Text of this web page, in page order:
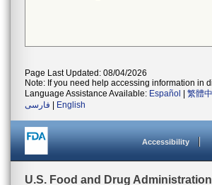
Page Last Updated: 08/04/2026
Note: If you need help accessing information in
Language Assistance Available: Español 繁體
فارسی
English
Accessibility
U.S. Food and Drug Administration